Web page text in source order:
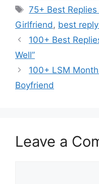
Tags
75+ Best Replies
Girlfriend , best
100+ Best
Well”
100+ LSM
Boyfriend
Leave a